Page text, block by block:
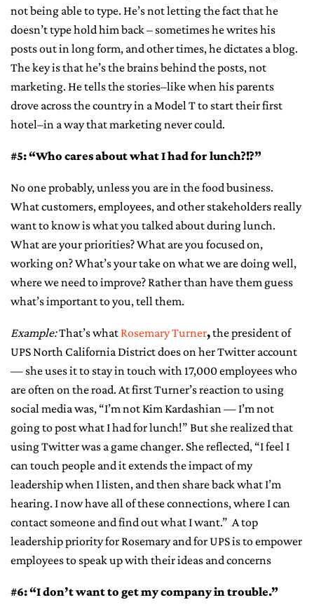
not being able to type. He’s not letting the fact that he
doesn’t type hold him back – sometimes he writes his
posts out in long form, and other times, he dictates a blog.
The key is that he’s the brains behind the posts, not
marketing. He tells the stories–like when his parents
drove across the country in a Model T to start their first
hotel–in a way that marketing never could.
#5: “Who cares about what I had for lunch?!?”
No one probably, unless you are in the food business.
What customers, employees, and other stakeholders really
want to know is what you talked about during lunch.
What are your priorities? What are you focused on,
working on? What’s your take on what we are doing well,
where we need to improve? Rather than have them guess
what’s important to you, tell them.
Example:That’s what Rosemary Turner,the president of
UPS North California District does on her Twitter account
— she uses it to stay in touch with 17,000 employees who
are often on the road. At first Turner’s reaction to using
social media was, “I’m not Kim Kardashian — I’m not
going to post what I had for lunch!” But she realized that
using Twitter was a game changer. She reflected, “I feel I
can touch people and it extends the impact of my
leadership when I listen, and then share back what I’m
hearing. I now have all of these connections, where I can
contact someone and find out what I want.” A top
leadership priority for Rosemary and for UPS is to empower
employees to speak up with their ideas and concerns
#6: “I don’t want to get my company in trouble.”